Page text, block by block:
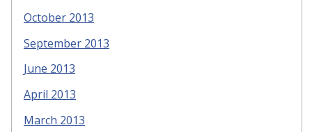
October 2013
September 2013
June 2013
April 2013
March 2013